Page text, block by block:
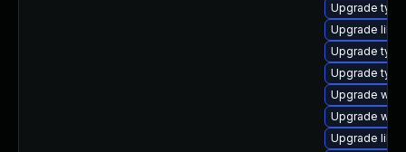
Upgrade
Upgrade
Upgrade
Upgrade
Upgrade
Upgrade
Upgrade